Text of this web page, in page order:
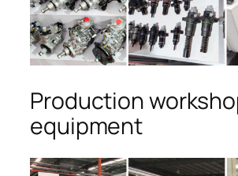
Production
equipment